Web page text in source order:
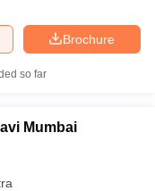
Brochure
so far
Mumbai